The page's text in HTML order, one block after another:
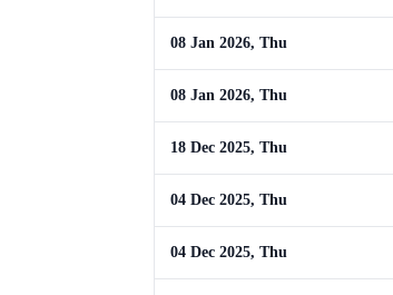
08 Jan 2026, Thu
08 Jan 2026, Thu
18 Dec 2025, Thu
04 Dec 2025, Thu
04 Dec 2025, Thu